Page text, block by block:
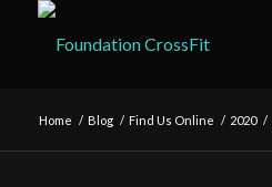
Home / Blog / Find Us Online / 2020 /